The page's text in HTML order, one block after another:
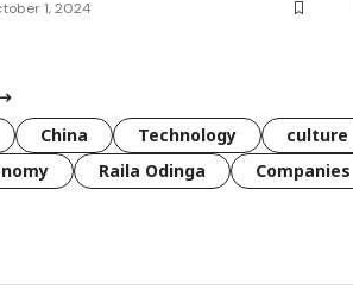
1, 2024
China Technology culture
Raila Odinga Companies